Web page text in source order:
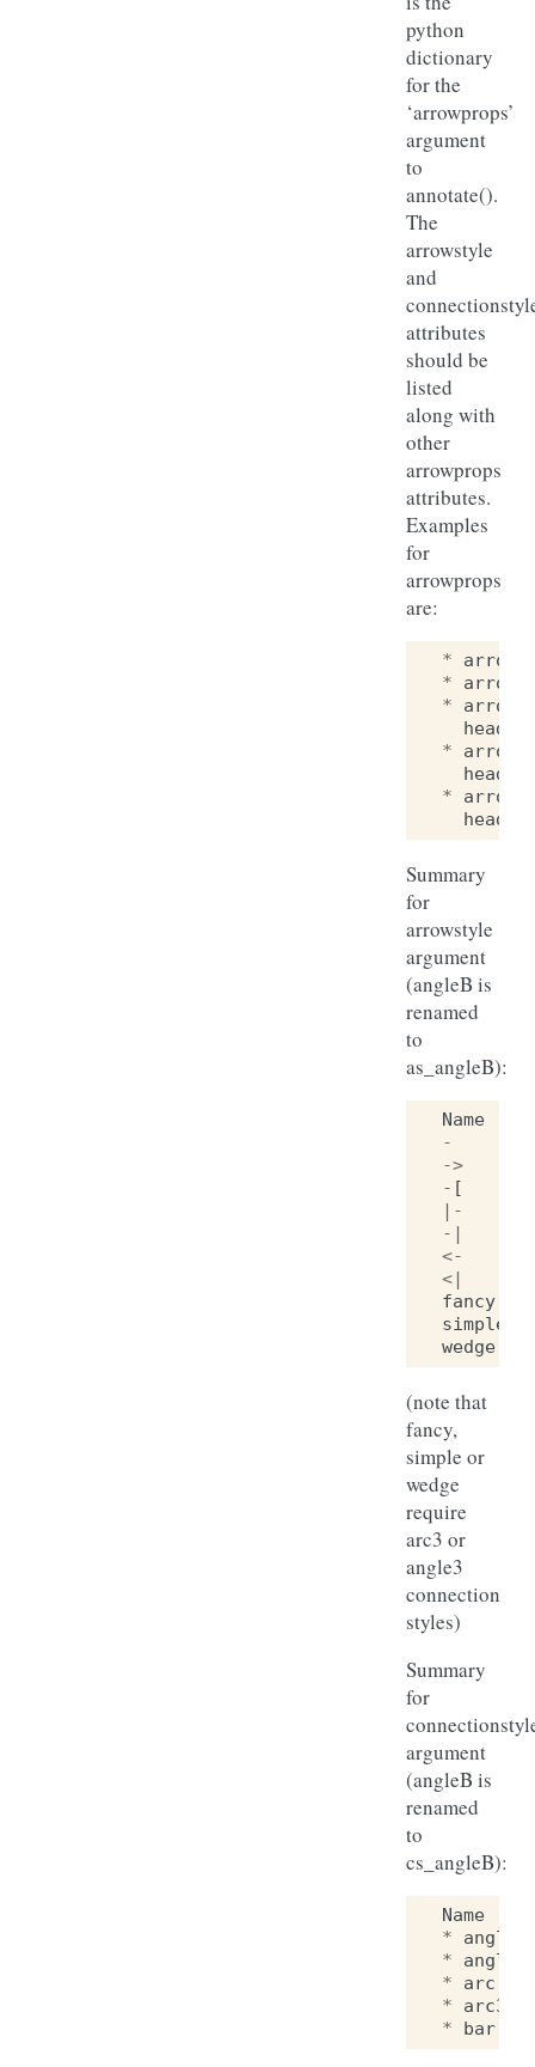
python
dictionary
for the
‘arrowprops’
argument
to
annotate().
The
arrowstyle
and
attributes
should be
listed
along with
other
arrowprops
attributes.
Examples
for
arrowprops
are:
*
*
*
*
*
Summary
for
arrowstyle
argument
(angleB is
renamed
to
as_angleB):
Name
-
->
- [
|-
-|
<-
<|
fancy
simple
wedge
(note that
fancy,
simple or
wedge
require
arc3 or
angle3
connection
styles)
Summary
for
argument
(angleB is
renamed
to
cs_angleB):
Name
*
angle
*
angle3
*
arc
*
arc3
*
bar